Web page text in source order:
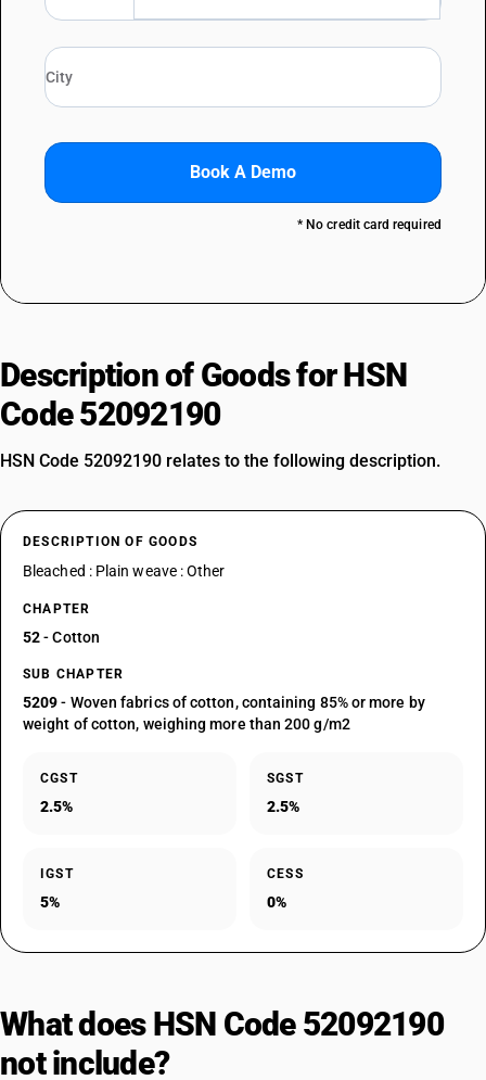
Book A Demo
* No credit card required
Description of Goods for HSN
Code 52092190
HSN Code 52092190 relates to the following description.
DESCRIPTION OF GOODS
Bleached : Plain weave : Other
CHAPTER
52- Cotton
SUB CHAPTER
5209- Woven fabrics of cotton, containing 85% or more by
weight of cotton, weighing more than 200 g/m2
CGST
2.5%
SGST
2.5%
IGST
5%
CESS
0%
What does HSN Code 52092190
not include?